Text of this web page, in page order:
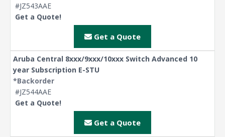
#JZ543AAE
Get a Quote!
Get a Quote
Aruba Central 8xxx/9xxx/10xxx Switch Advanced 10
year Subscription E-STU
*Backorder
#JZ544AAE
Get a Quote!
Get a Quote